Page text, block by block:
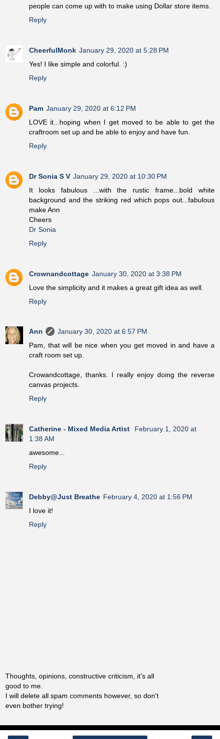
people can come up with to make using Dollar store items.
Reply
CheerfulMonk January 29, 2020 at 5:28 PM
Yes! I like simple and colorful. :)
Reply
Pam January 29, 2020 at 6:12 PM
LOVE it...hoping when I get moved to be able to get the
craftroom set up and be able to enjoy and have fun.
Reply
Dr Sonia S V January 29, 2020 at 10:30 PM
It looks fabulous ...with the rustic frame...bold white
background and the striking red which pops out...fabulous
make Ann
Cheers
Dr Sonia
Reply
Crownandcottage January 30, 2020 at 3:38 PM
Love the simplicity and it makes a great gift idea as well.
Reply
Ann
January 30, 2020 at 6:57 PM
Pam, that will be nice when you get moved in and have a
craft room set up.
Crowandcottage, thanks. I really enjoy doing the reverse
canvas projects.
Reply
Catherine - Mixed Media Artist
February 1, 2020 at
1:38 AM
awesome...
Reply
Debby@Just Breathe February 4, 2020 at 1:56 PM
I love it!
Reply
Thoughts, opinions, constructive criticism, it's all
good to me.
I will delete all spam comments however, so don't
even bother trying!